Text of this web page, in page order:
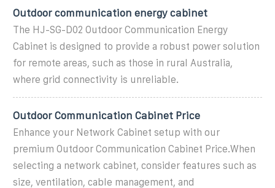
Outdoor communication energy cabinet
The HJ-SG-D02 Outdoor Communication Energy
Cabinet is designed to provide a robust power solution
for remote areas, such as those in rural Australia,
where grid connectivity is unreliable.
Outdoor Communication Cabinet Price
Enhance your Network Cabinet setup with our
premium Outdoor Communication Cabinet Price.When
selecting a network cabinet, consider features such as
size, ventilation, cable management, and